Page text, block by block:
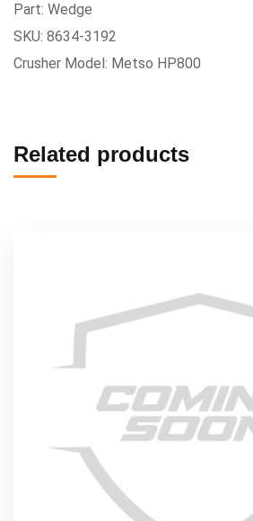
Part: Wedge
SKU: 8634-3192
Crusher Model: Metso HP800
Related products